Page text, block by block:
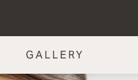
GALLERY